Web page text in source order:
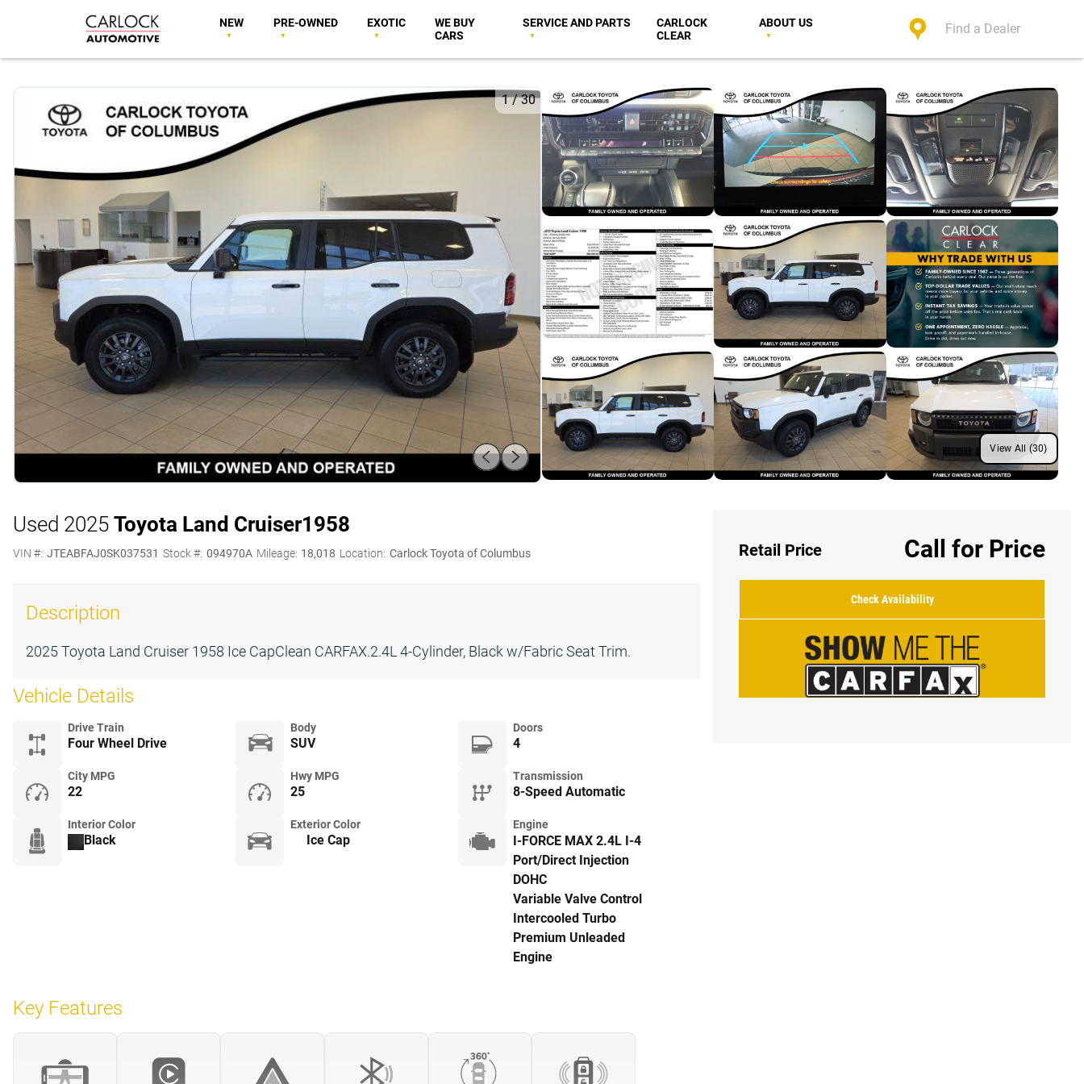
NEW PRE-OWNED EXOTIC
WE BUY
CARS
SERVICE AND PARTS
CARLOCK
CLEAR
ABOUT US Find a Dealer
1/30
View All (30)
Retail Price Call for Price
Check Availability
Used 2025 Toyota Land Cruiser1958
VIN #: JTEABFAJ0SK037531 Stock #: 094970A Mileage: 18,018 Location: Carlock Toyota of Columbus
Description
2025 Toyota Land Cruiser 1958 Ice CapClean CARFAX.2.4L 4-Cylinder, Black w/Fabric Seat Trim.
Vehicle Details
Drive Train
Four Wheel Drive
Body
SUV
Doors
4
City MPG
22
Hwy MPG
25
Transmission
8-Speed Automatic
Interior Color
Black
Exterior Color
Ice Cap
Engine
I-FORCE MAX 2.4L I-4
Port/Direct Injection
DOHC
Variable Valve Control
Intercooled Turbo
Premium Unleaded
Engine
Key Features